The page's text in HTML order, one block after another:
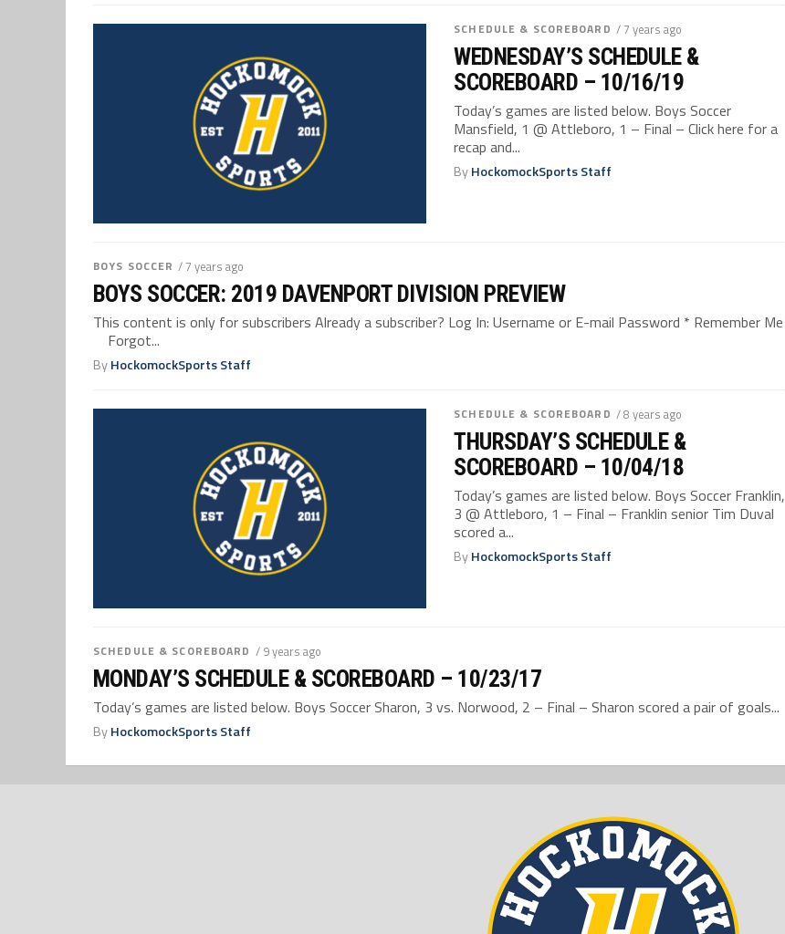
SCHEDULE & SCOREBOARD / 7 years ago
WEDNESDAY’S SCHEDULE &
SCOREBOARD – 10/16/19
Today’s games are listed below. Boys Soccer
Mansfield, 1 @ Attleboro, 1 – Final – Click here for a
recap and...
ByHockomockSports Staff
BOYS SOCCER / 7 years ago
BOYS SOCCER: 2019 DAVENPORT DIVISION PREVIEW
This content is only for subscribers Already a subscriber? Log In: Username or E-mail Password * Remember Me
Forgot...
ByHockomockSports Staff
SCHEDULE & SCOREBOARD / 8 years ago
THURSDAY’S SCHEDULE &
SCOREBOARD – 10/04/18
Today’s games are listed below. Boys Soccer Franklin,
3 @ Attleboro, 1 – Final – Franklin senior Tim Duval
scored a...
ByHockomockSports Staff
SCHEDULE & SCOREBOARD / 9 years ago
MONDAY’S SCHEDULE & SCOREBOARD – 10/23/17
Today’s games are listed below. Boys Soccer Sharon, 3 vs. Norwood, 2 – Final – Sharon scored a pair of goals...
ByHockomockSports Staff